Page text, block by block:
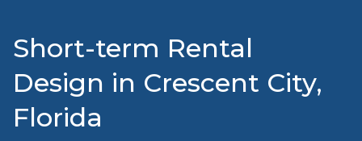
Short-term Rental
Design in Crescent City,
Florida